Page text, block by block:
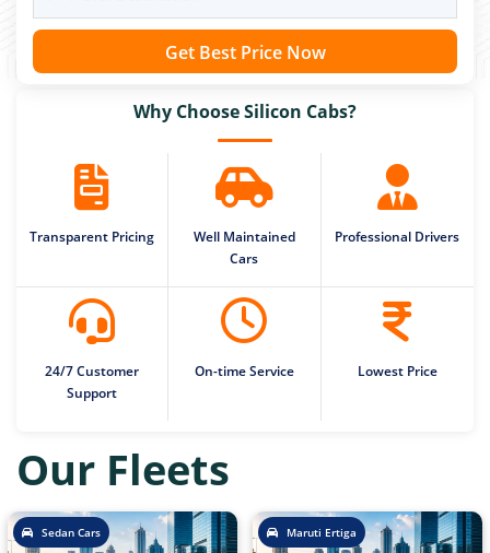
Get Best Price Now
Why Choose Silicon Cabs?
Transparent Pricing
Well Maintained
Cars
Professional Drivers
24/7 Customer
Support
On-time Service Lowest Price
Our Fleets
Sedan Cars Maruti Ertiga